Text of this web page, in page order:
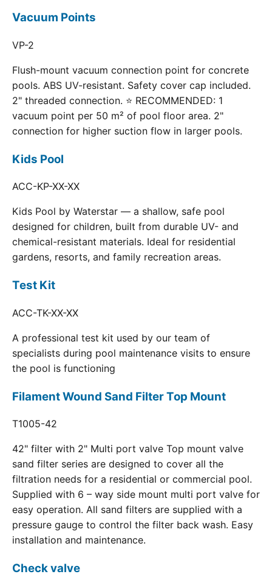
Vacuum Points
VP-2
Flush-mount vacuum connection point for concrete
pools. ABS UV-resistant. Safety cover cap included.
2" threaded connection. ⭐ RECOMMENDED: 1
vacuum point per 50 m² of pool floor area. 2"
connection for higher suction flow in larger pools.
Kids Pool
ACC-KP-XX-XX
Kids Pool by Waterstar — a shallow, safe pool
designed for children, built from durable UV- and
chemical-resistant materials. Ideal for residential
gardens, resorts, and family recreation areas.
Test Kit
ACC-TK-XX-XX
A professional test kit used by our team of
specialists during pool maintenance visits to ensure
the pool is functioning
Filament Wound Sand Filter Top Mount
T1005-42
42" filter with 2" Multi port valve Top mount valve
sand filter series are designed to cover all the
filtration needs for a residential or commercial pool.
Supplied with 6 – way side mount multi port valve for
easy operation. All sand filters are supplied with a
pressure gauge to control the filter back wash. Easy
installation and maintenance.
Check valve